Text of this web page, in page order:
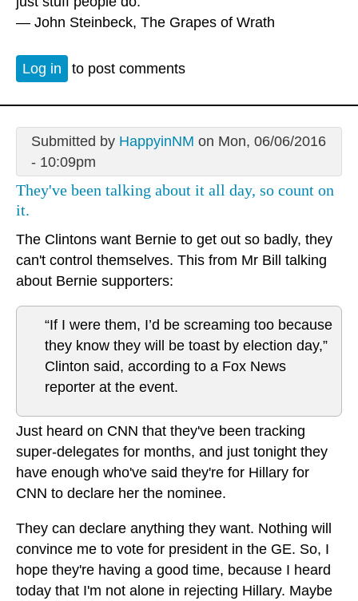
― John Steinbeck, The Grapes of Wrath
Log in to post comments
Submitted by HappyinNM on Mon, 06/06/2016
- 10:09pm
They've been talking about it all day, so count on
it.
The Clintons want Bernie to get out so badly, they
can't control themselves. This from Mr Bill talking
about Bernie supporters:
“If I were them, I’d be screaming too because
they know they will be toast by election day,”
Clinton said, according to a Fox News
reporter at the event.
Just heard on CNN that they've been tracking
super-delegates for months, and just tonight they
have enough who've said they're for Hillary for
CNN to declare her the nominee.
They can declare anything they want. Nothing will
convince me to vote for president in the GE. So, I
hope they're having a good time, because I heard
today that I'm not alone in rejecting Hillary. Maybe